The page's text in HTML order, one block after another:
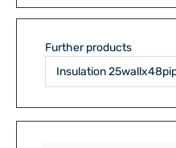
Further products